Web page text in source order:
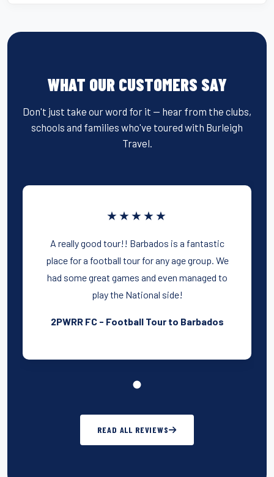
WHAT OUR CUSTOMERS SAY
Don't just take our word for it — hear from the clubs,
schools and families who've toured with Burleigh
Travel.
★★★★★
A really good tour!! Barbados is a fantastic
place for a football tour for any age group. We
had some great games and even managed to
play the National side!
2PWRR FC - Football Tour to Barbados
READ ALL REVIEWS